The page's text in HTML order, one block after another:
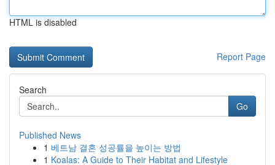
HTML is disabled
Report Page
Search
Go
Published News
1 베트남 결혼 성공률을 높이는 방법
1 Koalas: A Guide to Their Habitat and Lifestyle